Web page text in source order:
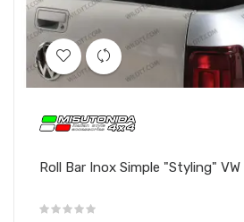
Roll Bar Inox Simple "Styling"